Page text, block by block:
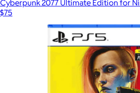
Cyberpunk 2077 Ultimate Edition for
$75